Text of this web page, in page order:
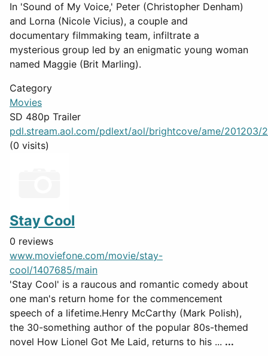
In 'Sound of My Voice,' Peter (Christopher Denham)
and Lorna (Nicole Vicius), a couple and
documentary filmmaking team, infiltrate a
mysterious group led by an enigmatic young woman
named Maggie (Brit Marling).
Category
Movies
SD 480p Trailer
pdl.stream.aol.com/pdlext/aol/brightcove/ame/201203/
(0 visits)
Stay Cool
0 reviews
www.moviefone.com/movie/stay-
cool/1407685/main
'Stay Cool' is a raucous and romantic comedy about
one man's return home for the commencement
speech of a lifetime.Henry McCarthy (Mark Polish),
the 30-something author of the popular 80s-themed
novel How Lionel Got Me Laid, returns to his ... ...